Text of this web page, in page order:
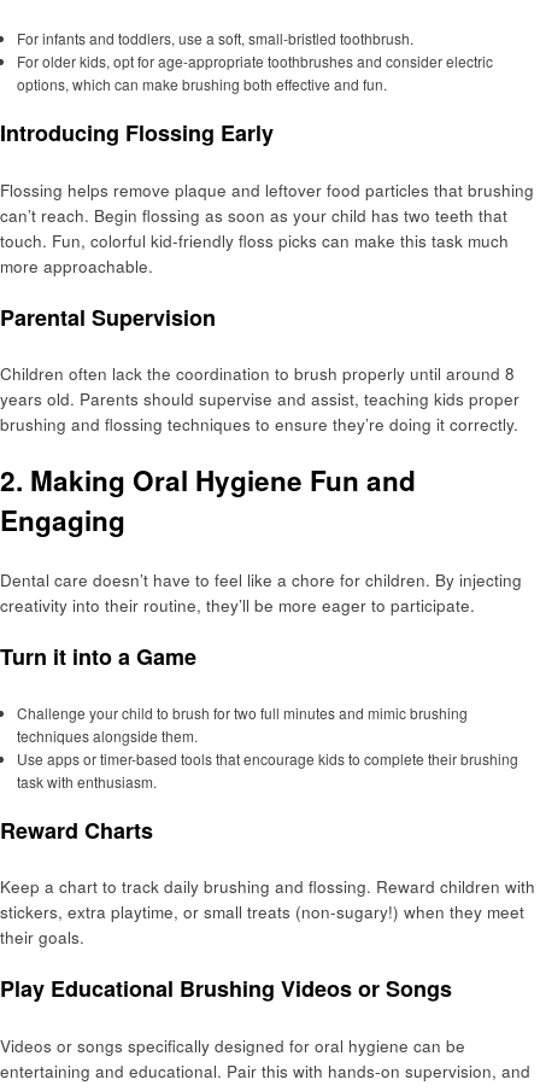
For infants and toddlers, use a soft, small-bristled toothbrush.
For older kids, opt for age-appropriate toothbrushes and consider electric
options, which can make brushing both effective and fun.
Introducing Flossing Early
Flossing helps remove plaque and leftover food particles that brushing
can’t reach. Begin flossing as soon as your child has two teeth that
touch. Fun, colorful kid-friendly floss picks can make this task much
more approachable.
Parental Supervision
Children often lack the coordination to brush properly until around 8
years old. Parents should supervise and assist, teaching kids proper
brushing and flossing techniques to ensure they’re doing it correctly.
2. Making Oral Hygiene Fun and
Engaging
Dental care doesn’t have to feel like a chore for children. By injecting
creativity into their routine, they’ll be more eager to participate.
Turn it into a Game
Challenge your child to brush for two full minutes and mimic brushing
techniques alongside them.
Use apps or timer-based tools that encourage kids to complete their brushing
task with enthusiasm.
Reward Charts
Keep a chart to track daily brushing and flossing. Reward children with
stickers, extra playtime, or small treats (non-sugary!) when they meet
their goals.
Play Educational Brushing Videos or Songs
Videos or songs specifically designed for oral hygiene can be
entertaining and educational. Pair this with hands-on supervision, and